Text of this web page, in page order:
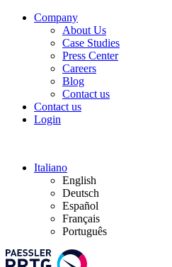
Company
About Us
Case Studies
Press Center
Careers
Blog
Contact us
Contact us
Login
Italiano
English
Deutsch
Español
Français
Português